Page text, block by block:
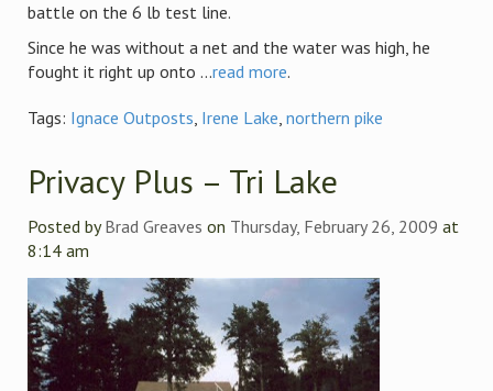
battle on the 6 lb test line.
Since he was without a net and the water was high, he
fought it right up onto ...read more.
Tags: Ignace Outposts, Irene Lake, northern pike
Privacy Plus – Tri Lake
Posted byBrad Greaves on Thursday, February 26, 2009 at
8:14 am